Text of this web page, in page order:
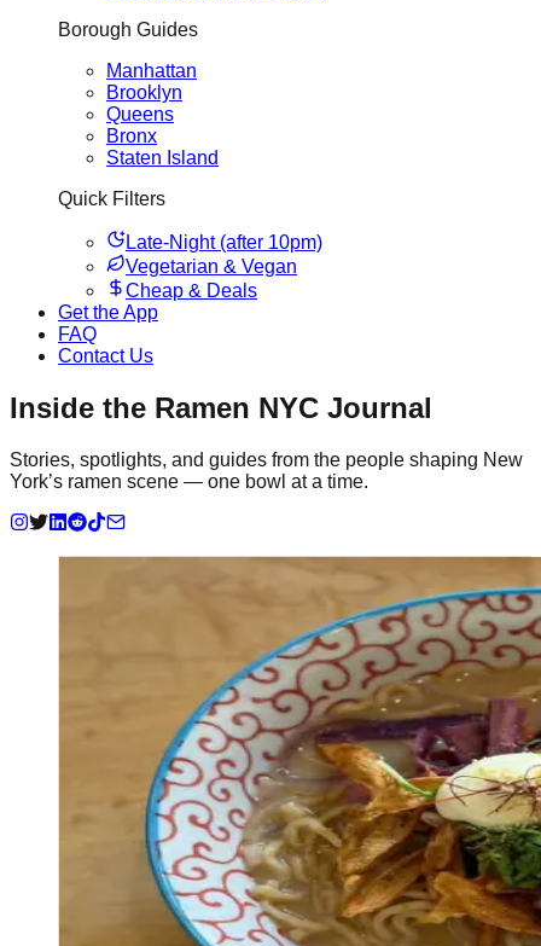
Borough Guides
Manhattan
Brooklyn
Queens
Bronx
Staten Island
Quick Filters
Late-Night (after 10pm)
Vegetarian & Vegan
Cheap & Deals
Get the App
FAQ
Contact Us
Inside the Ramen NYC Journal
Stories, spotlights, and guides from the people shaping New
York’s ramen scene — one bowl at a time.